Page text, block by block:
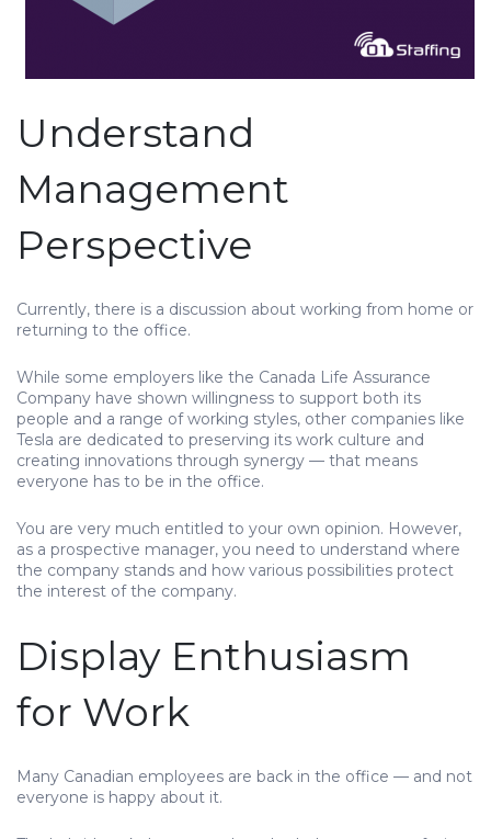
Understand
Management
Perspective
Currently, there is a discussion about working from home or
returning to the office.
While some employers like the Canada Life Assurance
Company have shown willingness to support both its
people and a range of working styles, other companies like
Tesla are dedicated to preserving its work culture and
creating innovations through synergy — that means
everyone has to be in the office.
You are very much entitled to your own opinion. However,
as a prospective manager, you need to understand where
the company stands and how various possibilities protect
the interest of the company.
Display Enthusiasm
for Work
Many Canadian employees are back in the office — and not
everyone is happy about it.